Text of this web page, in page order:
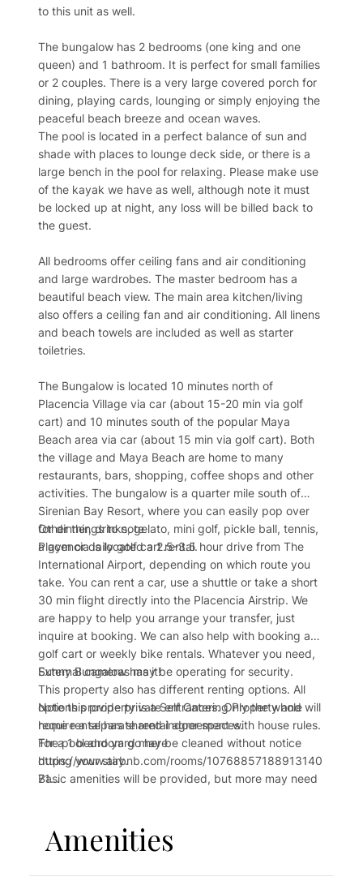
to this unit as well.
The bungalow has 2 bedrooms (one king and one
queen) and 1 bathroom. It is perfect for small families
or 2 couples. There is a very large covered porch for
dining, playing cards, lounging or simply enjoying the
peaceful beach breeze and ocean waves.
The pool is located in a perfect balance of sun and
shade with places to lounge deck side, or there is a
large bench in the pool for relaxing. Please make use
of the kayak we have as well, although note it must
be locked up at night, any loss will be billed back to
the guest.
All bedrooms offer ceiling fans and air conditioning
and large wardrobes. The master bedroom has a
beautiful beach view. The main area kitchen/living
also offers a ceiling fan and air conditioning. All linens
and beach towels are included as well as starter
toiletries.
The Bungalow is located 10 minutes north of
Placencia Village via car (about 15-20 min via golf
cart) and 10 minutes south of the popular Maya
Beach area via car (about 15 min via golf cart). Both
the village and Maya Beach are home to many
restaurants, bars, shopping, coffee shops and other
activities. The bungalow is a quarter mile south of
Sirenian Bay Resort, where you can easily pop over
for dinner, drinks, gelato, mini golf, pickle ball, tennis,
a gym or daily golf cart rental.
Other things to note
Placencia is located a 2.5-3.5 hour drive from The
International Airport, depending on which route you
take. You can rent a car, use a shuttle or take a short
30 min flight directly into the Placencia Airstrip. We
are happy to help you arrange your transfer, just
inquire at booking. We can also help with booking a
golf cart or weekly bike rentals. Whatever you need,
Sunny Bungalow has it!
Note this property is a Self Catering Property and will
require a separate rental agreement with house rules.
The pool and yard may be cleaned without notice
during your stay.
Basic amenities will be provided, but more may need
External cameras may be operating for security.
This property also has different renting options. All
options provide private entrances. Only the whole
home rental has shared indoor spaces.
For a 1 bedroom go here
https://www.airbnb.com/rooms/10768857188913140
71
476
Amenities